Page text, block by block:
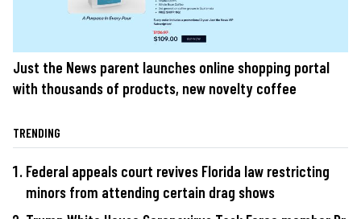
Just the News parent launches online shopping portal
with thousands of products, new novelty coffee
TRENDING
Federal appeals court revives Florida law restricting
minors from attending certain drag shows